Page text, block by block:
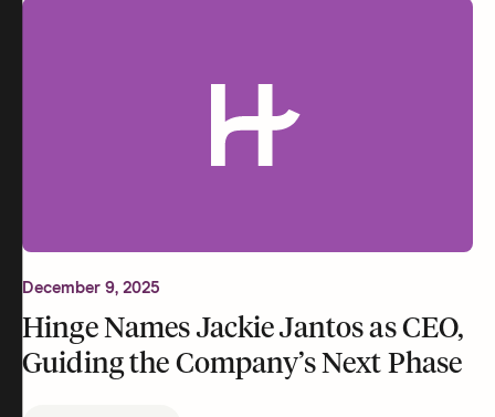
December 9, 2025
Hinge Names Jackie Jantos as CEO,
Guiding the Company’s Next Phase